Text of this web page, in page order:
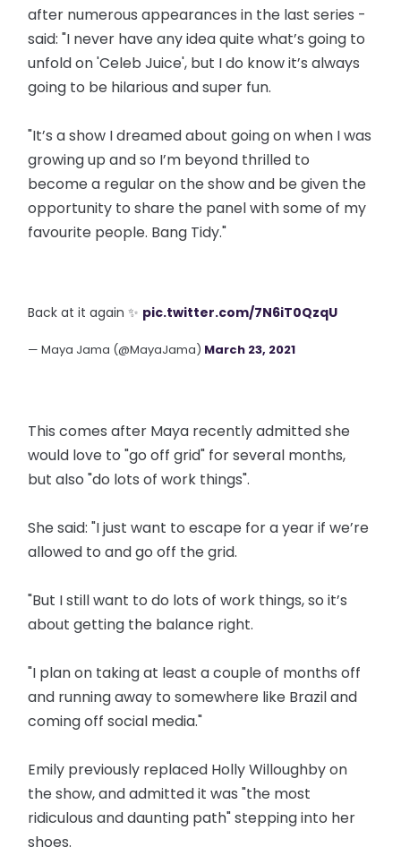
after numerous appearances in the last series -
said: "I never have any idea quite what’s going to
unfold on 'Celeb Juice', but I do know it’s always
going to be hilarious and super fun.
"It’s a show I dreamed about going on when I was
growing up and so I’m beyond thrilled to
become a regular on the show and be given the
opportunity to share the panel with some of my
favourite people. Bang Tidy."
Back at it again ✨ pic.twitter.com/7N6iT0QzqU
— Maya Jama (@MayaJama) March 23, 2021
This comes after Maya recently admitted she
would love to "go off grid" for several months,
but also "do lots of work things".
She said: "I just want to escape for a year if we’re
allowed to and go off the grid.
"But I still want to do lots of work things, so it’s
about getting the balance right.
"I plan on taking at least a couple of months off
and running away to somewhere like Brazil and
coming off social media."
Emily previously replaced Holly Willoughby on
the show, and admitted it was "the most
ridiculous and daunting path" stepping into her
shoes.